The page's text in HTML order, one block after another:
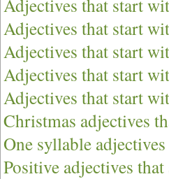
Adjectives that start
Adjectives that start
Adjectives that start
Adjectives that start
Adjectives that start
Christmas adjectives
One syllable
Positive adjectives